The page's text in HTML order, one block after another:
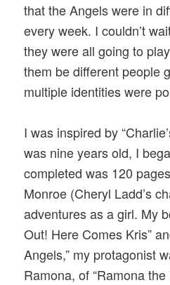
that the Angels were in
every week. I couldn’t
they were all going to
them be different people
multiple identities were
I was inspired by
was nine years old, I
completed was 120
Monroe (Cheryl Ladd’s
adventures as a girl. My
Out! Here Comes Kris”
Angels,” my protagonist
Ramona, of “Ramona